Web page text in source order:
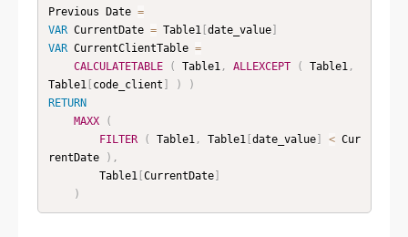
Previous Date =
VAR CurrentDate = Table1 [date_value]
VAR CurrentClientTable =
CALCULATETABLE
( Table1 , ALLEXCEPT ( Table1 ,
Table1 [ code_client ] )
)
RETURN
MAXX
(
FILTER
( Table1 , Table1 [date_value] < Cur
rentDate
) ,
        Table1
[CurrentDate]
)